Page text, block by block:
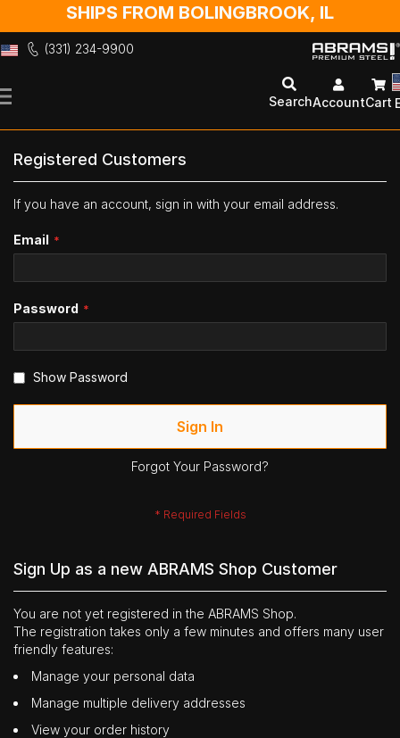
SHIPS FROM BOLINGBROOK, IL
(331) 234-9900
to
SearchAccountCart
Registered Customers
If you have an account, sign in with your email address.
Email
Password
Show Password
Sign In
Forgot Your Password?
Sign Up as a new ABRAMS Shop Customer
You are not yet registered in the ABRAMS Shop.
The registration takes only a few minutes and offers many user
friendly features:
Manage your personal data
Manage multiple delivery addresses
View your order history